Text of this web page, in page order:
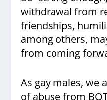
withdrawal from
friendships,
among others,
from coming
As gay males, we
of abuse from